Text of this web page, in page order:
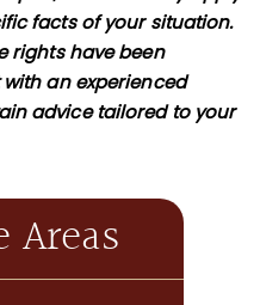
facts of your situation.
rights have been
an experienced
advice tailored to your
Areas